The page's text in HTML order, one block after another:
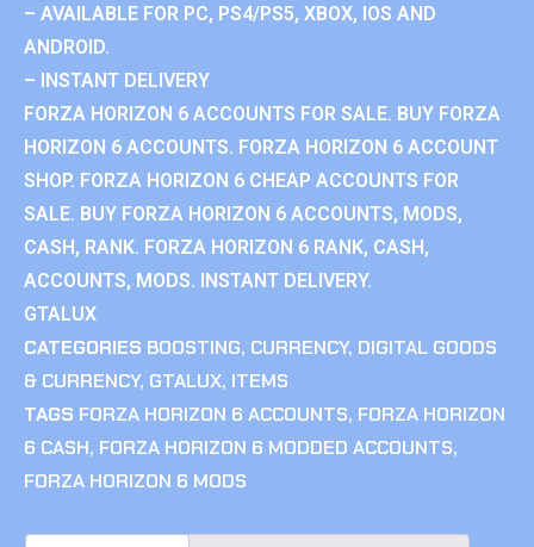
– AVAILABLE FOR PC, PS4/PS5, XBOX, IOS AND
ANDROID.
– INSTANT DELIVERY
FORZA HORIZON 6 ACCOUNTS FOR SALE. BUY FORZA
HORIZON 6 ACCOUNTS. FORZA HORIZON 6 ACCOUNT
SHOP. FORZA HORIZON 6 CHEAP ACCOUNTS FOR
SALE. BUY FORZA HORIZON 6 ACCOUNTS, MODS,
CASH, RANK. FORZA HORIZON 6 RANK, CASH,
ACCOUNTS, MODS. INSTANT DELIVERY.
GTALUX
CATEGORIES BOOSTING, CURRENCY, DIGITAL GOODS
& CURRENCY, GTALUX, ITEMS
TAGS FORZA HORIZON 6 ACCOUNTS, FORZA HORIZON
6 CASH, FORZA HORIZON 6 MODDED ACCOUNTS,
FORZA HORIZON 6 MODS